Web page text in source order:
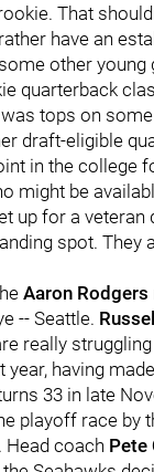
That
have an
other young
quarterback
tops on
draft-eligible
in the college
might be
up for a
spot. They
Aaron Rodgers
-- Seattle.
really
year, having
33 in late
playoff race by
Head coach Pete